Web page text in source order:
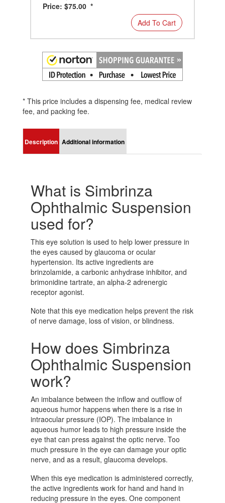
Price: $75.00 *
Add To Cart
* This price includes a dispensing fee, medical review
fee, and packing fee.
Description Additional information
What is Simbrinza
Ophthalmic Suspension
used for?
This eye solution is used to help lower pressure in
the eyes caused by glaucoma or ocular
hypertension. Its active ingredients are
brinzolamide, a carbonic anhydrase inhibitor, and
brimonidine tartrate, an alpha-2 adrenergic
receptor agonist.
Note that this eye medication helps prevent the risk
of nerve damage, loss of vision, or blindness.
How does Simbrinza
Ophthalmic Suspension
work?
An imbalance between the inflow and outflow of
aqueous humor happens when there is a rise in
intraocular pressure (IOP). The imbalance in
aqueous humor leads to high pressure inside the
eye that can press against the optic nerve. Too
much pressure in the eye can damage your optic
nerve, and as a result, glaucoma develops.
When this eye medication is administered correctly,
the active ingredients work for hand and hand in
reducing pressure in the eyes. One component